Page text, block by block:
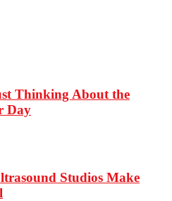
Thinking About the
Day
Studios Make